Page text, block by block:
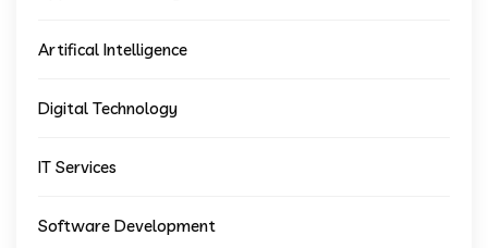
Artifical Intelligence
Digital Technology
IT Services
Software Development